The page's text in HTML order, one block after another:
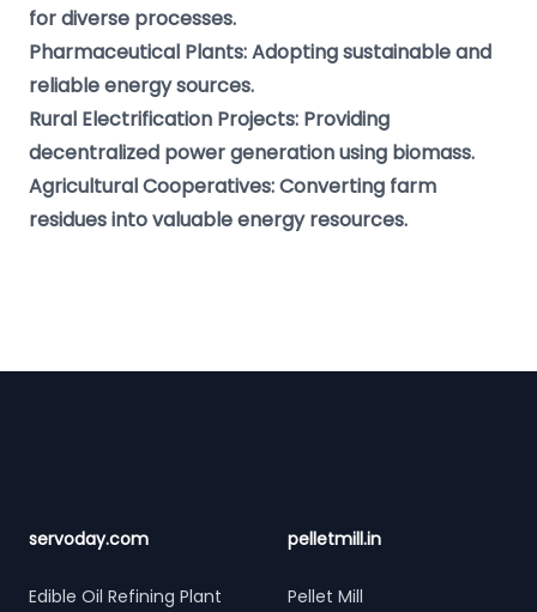
for diverse processes.
Pharmaceutical Plants: Adopting sustainable and
reliable energy sources.
Rural Electrification Projects: Providing
decentralized power generation using biomass.
Agricultural Cooperatives: Converting farm
residues into valuable energy resources.
servoday.com
Edible Oil Refining Plant
pelletmill.in
Pellet Mill